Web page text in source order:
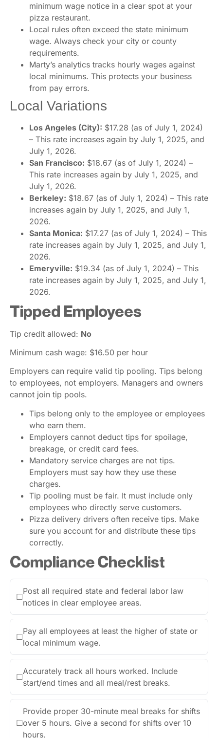
minimum wage notice in a clear spot at your
pizza restaurant.
Local rules often exceed the state minimum
wage. Always check your city or county
requirements.
Marty’s analytics tracks hourly wages against
local minimums. This protects your business
from pay errors.
Local Variations
Los Angeles (City): $17.28 (as of July 1, 2024)
– This rate increases again by July 1, 2025, and
July 1, 2026.
San Francisco: $18.67 (as of July 1, 2024) –
This rate increases again by July 1, 2025, and
July 1, 2026.
Berkeley: $18.67 (as of July 1, 2024) – This rate
increases again by July 1, 2025, and July 1,
2026.
Santa Monica: $17.27 (as of July 1, 2024) – This
rate increases again by July 1, 2025, and July 1,
2026.
Emeryville: $19.34 (as of July 1, 2024) – This
rate increases again by July 1, 2025, and July 1,
2026.
Tipped Employees
Tip credit allowed: No
Minimum cash wage: $16.50 per hour
Employers can require valid tip pooling. Tips belong
to employees, not employers. Managers and owners
cannot join tip pools.
Tips belong only to the employee or employees
who earn them.
Employers cannot deduct tips for spoilage,
breakage, or credit card fees.
Mandatory service charges are not tips.
Employers must say how they use these
charges.
Tip pooling must be fair. It must include only
employees who directly serve customers.
Pizza delivery drivers often receive tips. Make
sure you account for and distribute these tips
correctly.
Compliance Checklist
☐
Post all required state and federal labor law
notices in clear employee areas.
☐
Pay all employees at least the higher of state or
local minimum wage.
☐
Accurately track all hours worked. Include
start/end times and all meal/rest breaks.
☐
Provide proper 30-minute meal breaks for shifts
over 5 hours. Give a second for shifts over 10
hours.